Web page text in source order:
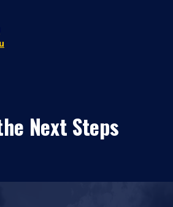
Next Steps